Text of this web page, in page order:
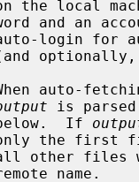
auto-
is
below.  If